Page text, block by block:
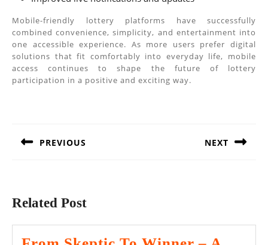
Mobile-friendly lottery platforms have successfully
combined convenience, simplicity, and entertainment into
one accessible experience. As more users prefer digital
solutions that fit comfortably into everyday life, mobile
access continues to shape the future of lottery
participation in a positive and exciting way.
PREVIOUS NEXT
Related Post